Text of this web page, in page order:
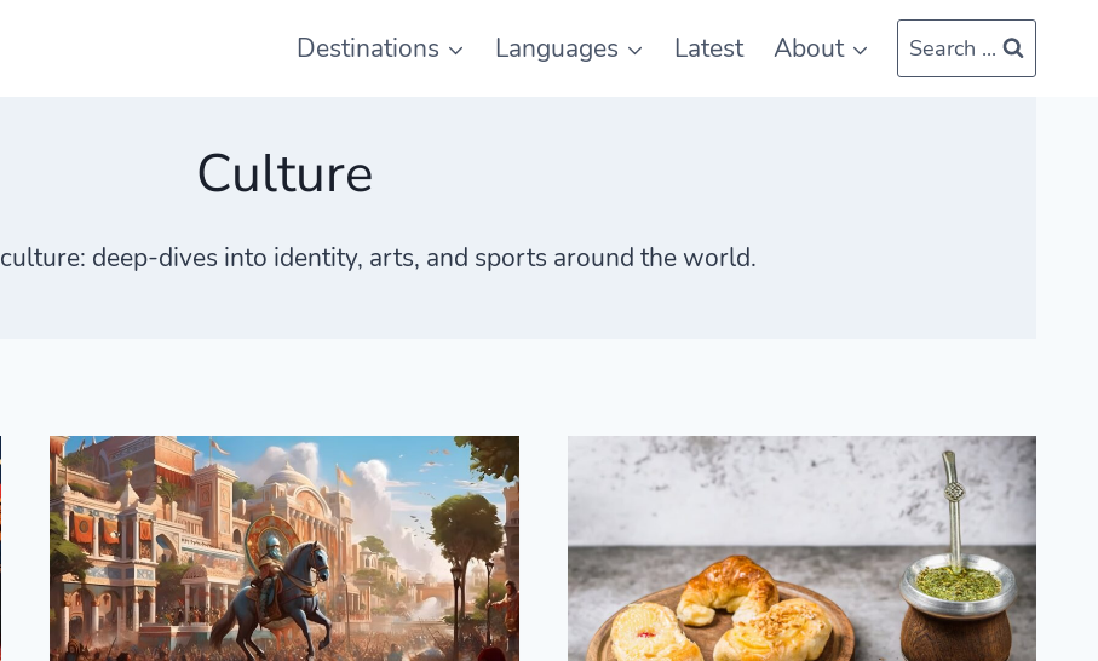
Destinations Languages Latest About Search ...
Culture
culture: deep-dives into identity, arts, and sports around the world.